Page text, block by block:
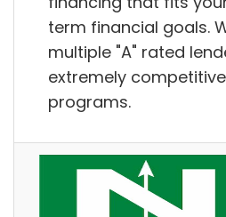
term financial goals.
multiple "A" rated
extremely
programs.